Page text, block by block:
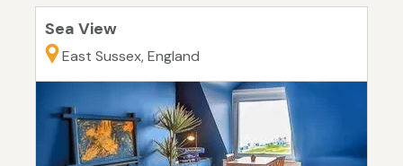
Sea View
East Sussex, England